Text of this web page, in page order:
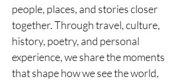
people, places, and stories closer
together. Through travel, culture,
history, poetry, and personal
experience, we share the moments
that shape how we see the world,